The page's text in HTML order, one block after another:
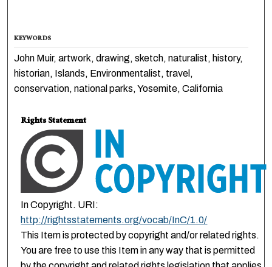
KEYWORDS
John Muir, artwork, drawing, sketch, naturalist, history,
historian, Islands, Environmentalist, travel,
conservation, national parks, Yosemite, California
Rights Statement
In Copyright. URI:
http://rightsstatements.org/vocab/InC/1.0/
This Item is protected by copyright and/or related rights.
You are free to use this Item in any way that is permitted